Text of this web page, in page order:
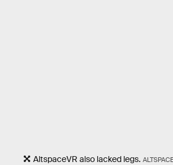
AltspaceVR also lacked legs.